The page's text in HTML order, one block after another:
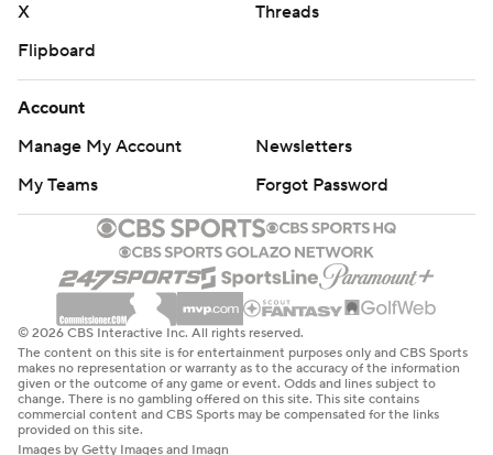
X
Threads
Flipboard
Account
Manage My Account
Newsletters
My Teams
Forgot Password
© 2026 CBS Interactive Inc. All rights reserved.
The content on this site is for entertainment purposes only and CBS Sports
makes no representation or warranty as to the accuracy of the information
given or the outcome of any game or event. Odds and lines subject to
change. There is no gambling offered on this site. This site contains
commercial content and CBS Sports may be compensated for the links
provided on this site.
Images by Getty Images and Imagn